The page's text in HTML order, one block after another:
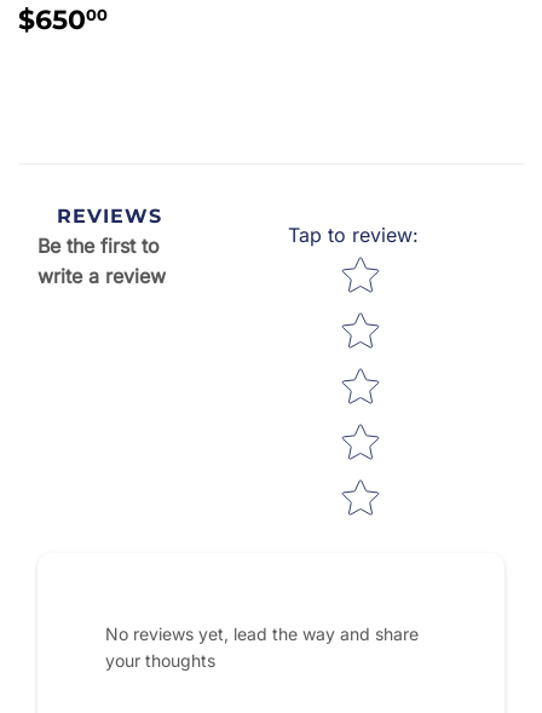
REGULAR
PRICE
$65000
REVIEWS
Be the first to
write a review
Tap to review:
Star rating
No reviews yet, lead the way and share
your thoughts